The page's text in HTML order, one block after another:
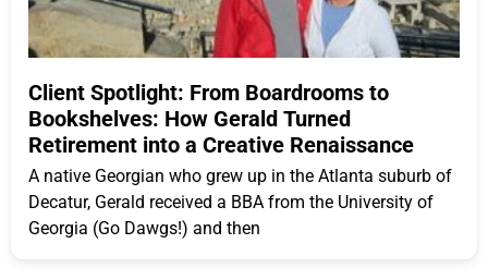
Client Spotlight: From Boardrooms to
Bookshelves: How Gerald Turned
Retirement into a Creative Renaissance
A native Georgian who grew up in the Atlanta suburb of
Decatur, Gerald received a BBA from the University of
Georgia (Go Dawgs!) and then